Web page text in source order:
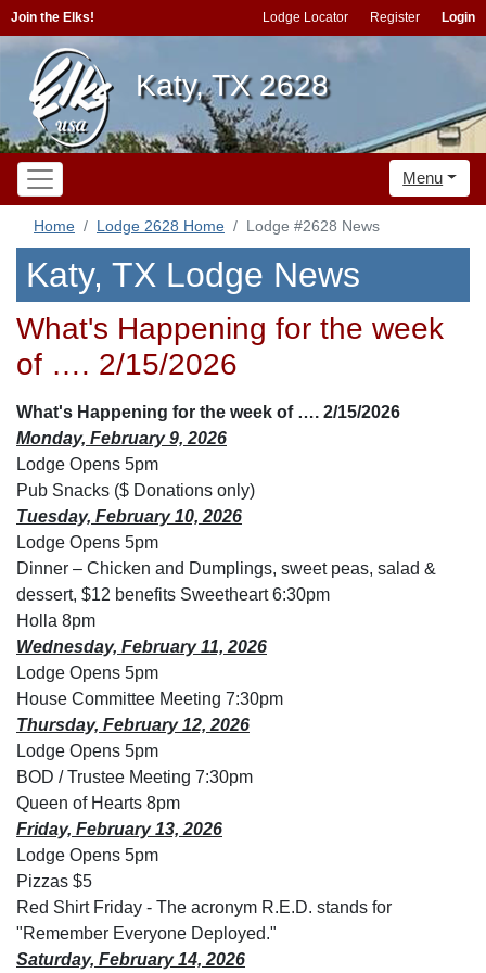
Join the Elks! Lodge Locator Register Login
Katy, TX 2628
Menu
Home Lodge 2628 Home Lodge #2628 News
Katy, TX Lodge News
What's Happening for the week
of …. 2/15/2026
What's Happening for the week of …. 2/15/2026
Monday, February 9, 2026
Lodge Opens 5pm
Pub Snacks ($ Donations only)
Tuesday, February 10, 2026
Lodge Opens 5pm
Dinner – Chicken and Dumplings, sweet peas, salad &
dessert, $12 benefits Sweetheart 6:30pm
Holla 8pm
Wednesday, February 11, 2026
Lodge Opens 5pm
House Committee Meeting 7:30pm
Thursday, February 12, 2026
Lodge Opens 5pm
BOD / Trustee Meeting 7:30pm
Queen of Hearts 8pm
Friday, February 13, 2026
Lodge Opens 5pm
Pizzas $5
Red Shirt Friday - The acronym R.E.D. stands for
"Remember Everyone Deployed."
Saturday, February 14, 2026